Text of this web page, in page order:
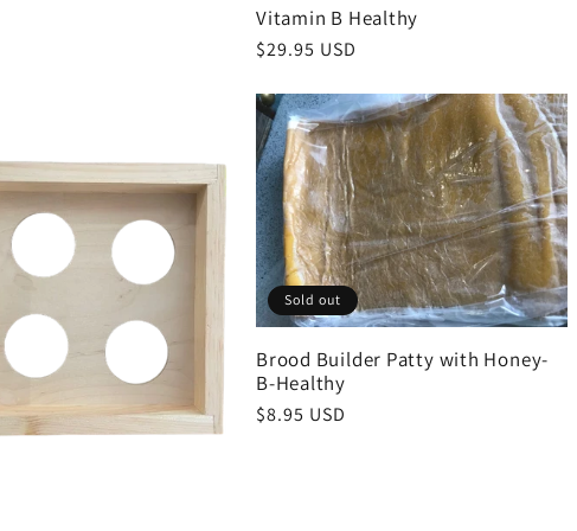
Vitamin B Healthy
Regular
$29.95 USD
Sold out
Brood Builder Patty with Honey-
B-Healthy
Regular
$8.95 USD